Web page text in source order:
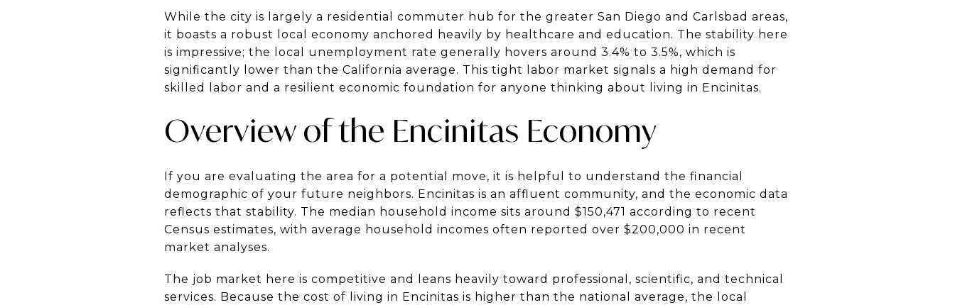
While the city is largely a residential commuter hub for the greater San Diego and Carlsbad areas,
it boasts a robust local economy anchored heavily by healthcare and education. The stability here
is impressive; the local unemployment rate generally hovers around 3.4% to 3.5%, which is
significantly lower than the California average. This tight labor market signals a high demand for
skilled labor and a resilient economic foundation for anyone thinking about living in Encinitas.
Overview of the Encinitas Economy
If you are evaluating the area for a potential move, it is helpful to understand the financial
demographic of your future neighbors. Encinitas is an affluent community, and the economic data
reflects that stability. The median household income sits around $150,471 according to recent
Census estimates, with average household incomes often reported over $200,000 in recent
market analyses.
The job market here is competitive and leans heavily toward professional, scientific, and technical
services. Because the cost of living in Encinitas is higher than the national average, the local